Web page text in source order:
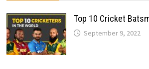
Top 10 Cricket
September 9, 2022